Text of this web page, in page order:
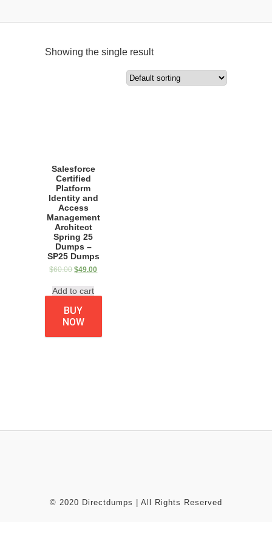
Showing the single result
Salesforce
Certified
Platform
Identity and
Access
Management
Architect
Spring 25
Dumps –
SP25 Dumps
$60.00 $49.00
Add to cart
BUY
NOW
© 2020 Directdumps | All Rights Reserved